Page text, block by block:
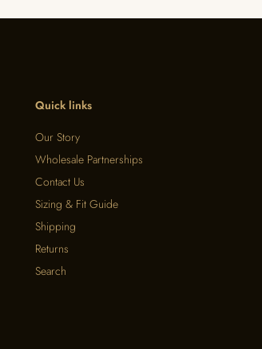
Quick links
Our Story
Wholesale Partnerships
Contact Us
Sizing & Fit Guide
Shipping
Returns
Search